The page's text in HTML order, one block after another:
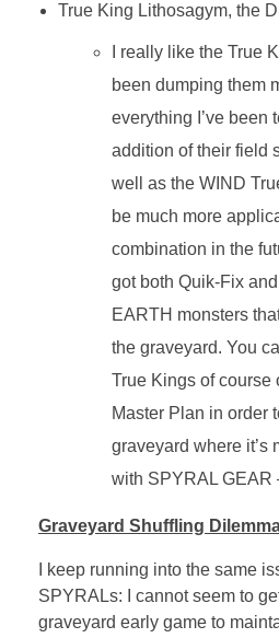
True King Lithosagym, the
I really like the True
been dumping them
everything I’ve been
addition of their field
well as the WIND
be much more
combination in the
got both Quik-Fix
EARTH monsters
the graveyard. You
True Kings of course
Master Plan in order
graveyard where it’s
with SPYRAL GEAR
Graveyard Shuffling
I keep running into the same
SPYRALs: I cannot seem to
graveyard early game to